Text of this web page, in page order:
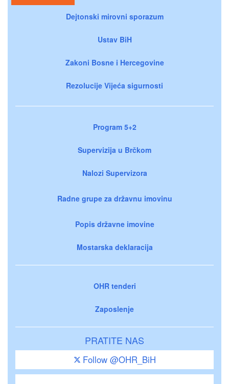
Dejtonski mirovni sporazum
Ustav BiH
Zakoni Bosne i Hercegovine
Rezolucije Vijeća sigurnosti
Program 5+2
Supervizija u Brčkom
Nalozi Supervizora
Radne grupe za državnu imovinu
Popis državne imovine
Mostarska deklaracija
OHR tenderi
Zaposlenje
PRATITE NAS
Follow @OHR_BiH